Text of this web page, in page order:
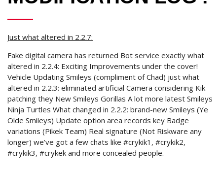
Just what altered in 2.2.7:
Fake digital camera has returned Bot service exactly what
altered in 2.2.4: Exciting Improvements under the cover!
Vehicle Updating Smileys (compliment of Chad) just what
altered in 2.2.3: eliminated artificial Camera considering Kik
patching they New Smileys Gorillas A lot more latest Smileys
Ninja Turtles What changed in 2.2.2: brand-new Smileys (Ye
Olde Smileys) Update option area records key Badge
variations (Pikek Team) Real signature (Not Riskware any
longer) we’ve got a few chats like #crykik1, #crykik2,
#crykik3, #crykek and more concealed people.